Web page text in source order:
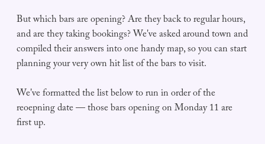
But which bars are opening? Are they back to regular hours,
and are they taking bookings? We've asked around town and
compiled their answers into one handy map, so you can start
planning your very own hit list of the bars to visit.
We've formatted the list below to run in order of the
reoepning date — those bars opening on Monday 11 are
first up.